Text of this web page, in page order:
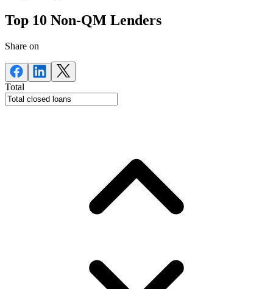
Top 10 Non-QM Lenders
Share on
Total